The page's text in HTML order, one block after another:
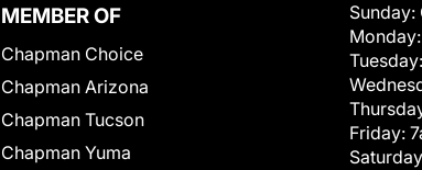
MEMBER OF
Chapman Choice
Chapman Arizona
Chapman Tucson
Chapman Yuma
Sunday:
Monday:
Tuesday:
Friday: